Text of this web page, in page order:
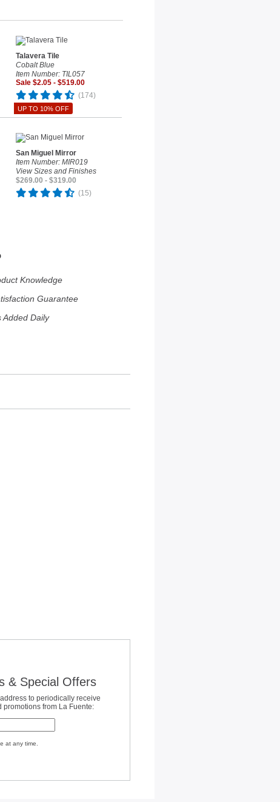
UP TO 10% OFF
Talavera Tile
Cobalt Blue
Item Number: TIL057
Sale $2.05 - $519.00
(174)
San Miguel Mirror
Item Number: MIR019
View Sizes and Finishes
$269.00 - $319.00
(15)
Knowledge
Guarantee
Added Daily
& Special Offers
to periodically receive
promotions from La Fuente:
at any time.